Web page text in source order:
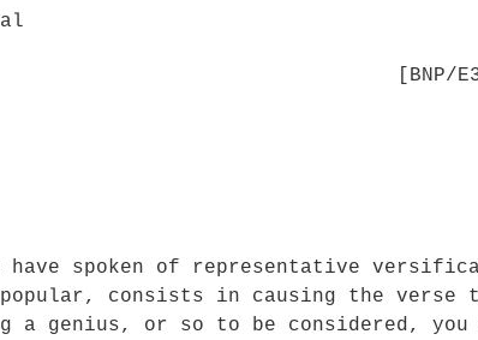
[BNP/
have spoken of representative
consists in causing the verse
a genius, or so to be